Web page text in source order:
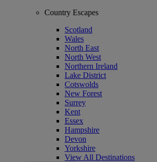
Country Escapes
Scotland
Wales
North East
North West
Northern Ireland
Lake District
Cotswolds
New Forest
Surrey
Kent
Essex
Hampshire
Devon
Yorkshire
View All Destinations